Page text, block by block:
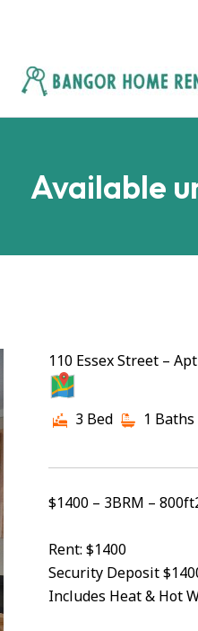
Available
110 Essex Street –
3 Bed
1 Baths
$1400 – 3BRM –
Rent: $1400
Security Deposit
Includes Heat & Hot